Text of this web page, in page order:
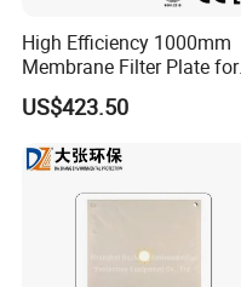
High Efficiency 1000mm
Membrane Filter Plate for
Wastewater Sludge
Dewatering
US$423.50